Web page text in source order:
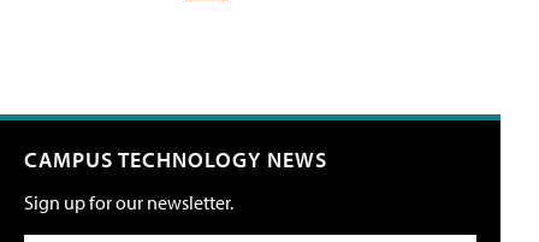
CAMPUS TECHNOLOGY NEWS
Sign up for our newsletter.